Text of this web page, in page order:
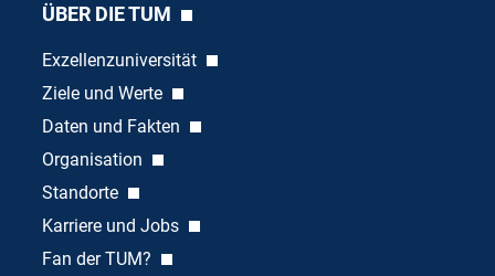
ÜBER DIE TUM
Exzellenzuniversität
Ziele und Werte
Daten und Fakten
Organisation
Standorte
Karriere und Jobs
Fan der TUM?